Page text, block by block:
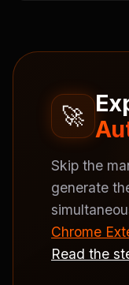
🚀
Skip the
generate
Chrome
Read the